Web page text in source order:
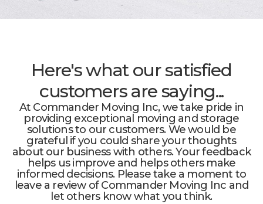
Here's what our satisfied
customers are saying...
At Commander Moving Inc, we take pride in
providing exceptional moving and storage
solutions to our customers. We would be
grateful if you could share your thoughts
about our business with others. Your feedback
helps us improve and helps others make
informed decisions. Please take a moment to
leave a review of Commander Moving Inc and
let others know what you think.